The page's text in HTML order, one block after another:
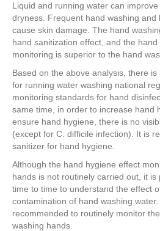
Liquid and running water can
dryness. Frequent hand washing and
cause skin damage. The hand
hand sanitization effect, and the
monitoring is superior to the hand
Based on the above analysis, there
for running water washing national
monitoring standards for hand
same time, in order to increase hand
ensure hand hygiene, there is no
(except for C. difficile infection). It is
sanitizer for hand hygiene.
Although the hand hygiene effect
hands is not routinely carried out, it is
time to time to understand the effect
contamination of hand washing
recommended to routinely monitor
washing hands.